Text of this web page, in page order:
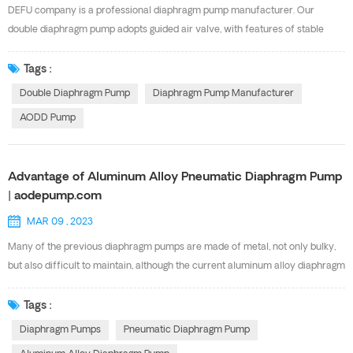
DEFU company is a professional diaphragm pump manufacturer. Our
double diaphragm pump adopts guided air valve, with features of stable
resistance. Our AOK Series AODD pump has the same performance with
the USA GRACO diaphragm pump. And there are multi-material and multi-
your choosing. Pls feel free to contact with Ms
Cindy(sales9@defupump.com) for more details.
Tags :
Double Diaphragm Pump Diaphragm Pump Manufacturer
AODD Pump
Advantage of Aluminum Alloy Pneumatic Diaphragm Pump
| aodepump.com
MAR 09 , 2023
Many of the previous diaphragm pumps are made of metal, not only bulky,
but also difficult to maintain, although the current aluminum alloy diaphragm
Alloy Pneumatic Diaphragm Pump has some advantages , now to share
Tags :
Diaphragm Pumps Pneumatic Diaphragm Pump